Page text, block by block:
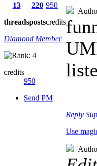
13
threads
220
posts
950
credits
Diamond Member
credits
950
Send PM
Reply
Use